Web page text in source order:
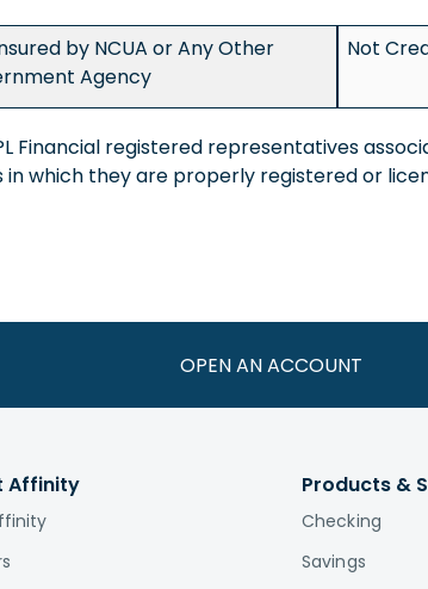
by NCUA or Any Other
Agency
Not
Financial registered representatives
in which they are properly registered or
OPEN AN ACCOUNT
Affinity Products &
Checking
Savings